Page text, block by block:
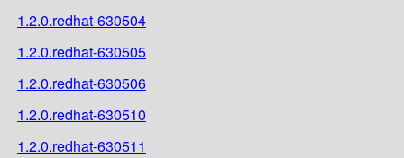
1.2.0.redhat-630504
1.2.0.redhat-630505
1.2.0.redhat-630506
1.2.0.redhat-630510
1.2.0.redhat-630511